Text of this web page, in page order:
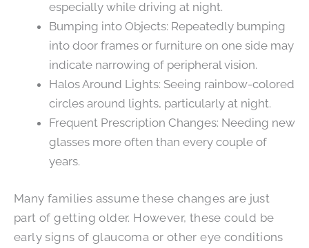
especially while driving at night.
Bumping into Objects: Repeatedly bumping
into door frames or furniture on one side may
indicate narrowing of peripheral vision.
Halos Around Lights: Seeing rainbow-colored
circles around lights, particularly at night.
Frequent Prescription Changes: Needing new
glasses more often than every couple of
years.
Many families assume these changes are just
part of getting older. However, these could be
early signs of glaucoma or other eye conditions